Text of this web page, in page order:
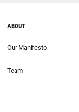
ABOUT
Our Manifesto
Team